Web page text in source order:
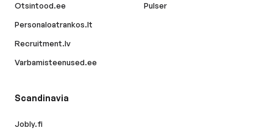
Otsintood.ee
Personaloatrankos.lt
Recruitment.lv
Varbamisteenused.ee
Pulser
Scandinavia
Jobly.fi